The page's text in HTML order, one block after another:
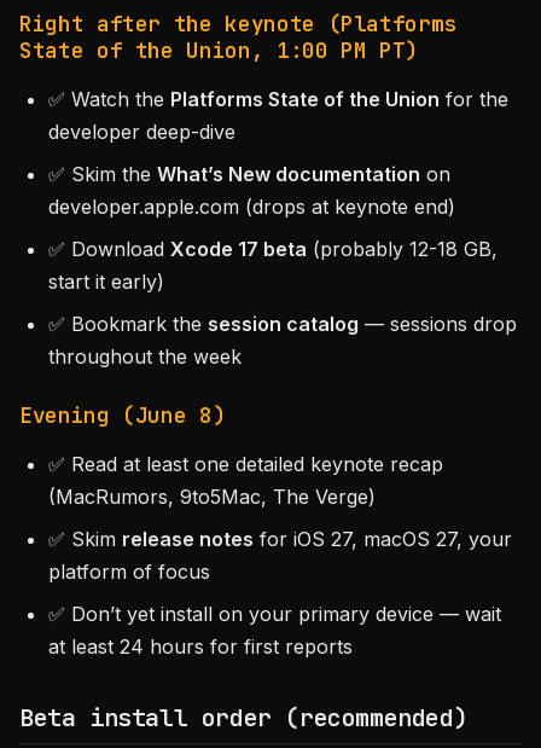
Right after the keynote (Platforms
State of the Union, 1:00 PM PT)
✅ Watch the Platforms State of the Union for the
developer deep-dive
✅ Skim the What’s New documentation on
developer.apple.com (drops at keynote end)
✅ Download Xcode 17 beta (probably 12-18 GB,
start it early)
✅ Bookmark the session catalog — sessions drop
throughout the week
Evening (June 8)
✅ Read at least one detailed keynote recap
(MacRumors, 9to5Mac, The Verge)
✅ Skim release notes for iOS 27, macOS 27, your
platform of focus
✅ Don’t yet install on your primary device — wait
at least 24 hours for first reports
Beta install order (recommended)